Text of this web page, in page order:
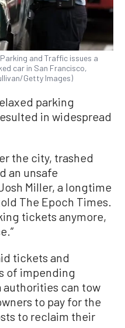
and Traffic issues a
car in San Francisco,
Getty Images)
parking
in widespread
the city, trashed
an unsafe
Miller, a longtime
The Epoch Times.
tickets anymore,
tickets and
of impending
can tow
to pay for the
to reclaim their